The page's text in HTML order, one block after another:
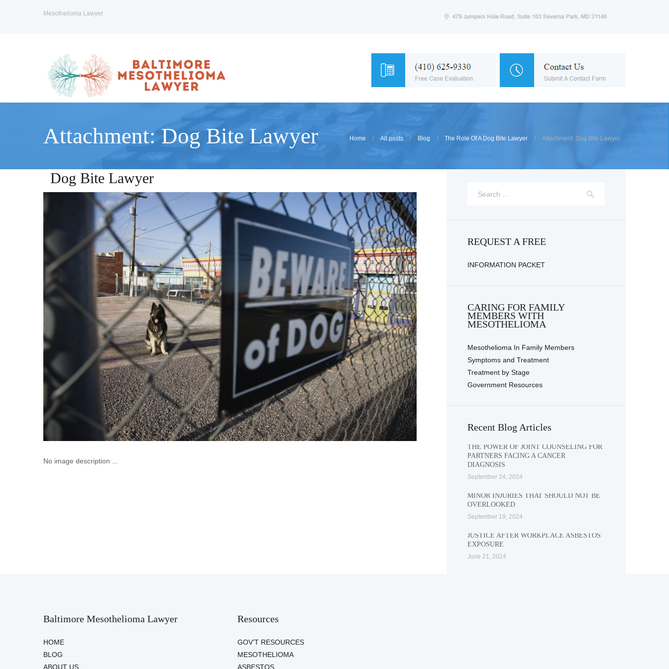
Mesothelioma Lawyer
Home All posts Blog The Role Of A Dog Bite Lawyer Attachment: Dog Bite Lawyer
Attachment: Dog Bite Lawyer
Dog Bite Lawyer
No image description ...
REQUEST A FREE
INFORMATION PACKET
CARING FOR FAMILY
MEMBERS WITH
MESOTHELIOMA
Mesothelioma In Family Members
Symptoms and Treatment
Treatment by Stage
Government Resources
Recent Blog Articles
THE POWER OF JOINT COUNSELING FOR
PARTNERS FACING A CANCER
DIAGNOSIS
September 24, 2024
MINOR INJURIES THAT SHOULD NOT BE
OVERLOOKED
September 19, 2024
JUSTICE AFTER WORKPLACE ASBESTOS
EXPOSURE
June 21, 2024
Baltimore Mesothelioma Lawyer
HOME
BLOG
ABOUT US
Resources
GOV’T RESOURCES
MESOTHELIOMA
ASBESTOS